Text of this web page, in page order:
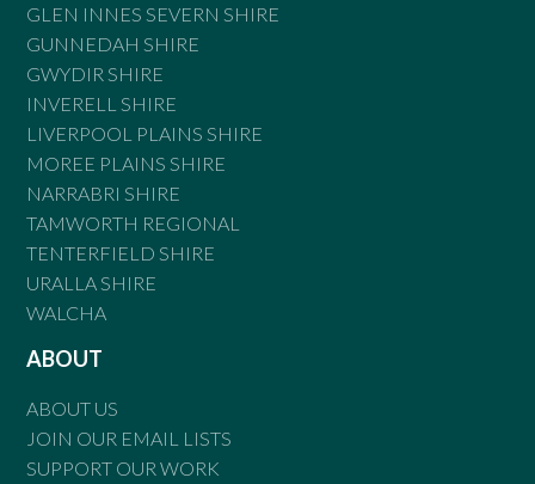
GLEN INNES SEVERN SHIRE
GUNNEDAH SHIRE
GWYDIR SHIRE
INVERELL SHIRE
LIVERPOOL PLAINS SHIRE
MOREE PLAINS SHIRE
NARRABRI SHIRE
TAMWORTH REGIONAL
TENTERFIELD SHIRE
URALLA SHIRE
WALCHA
ABOUT
ABOUT US
JOIN OUR EMAIL LISTS
SUPPORT OUR WORK